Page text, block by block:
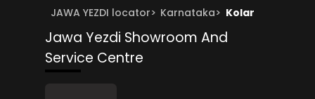
JAWA YEZDI locator> Karnataka> Kolar
Jawa Yezdi Showroom And
Service Centre